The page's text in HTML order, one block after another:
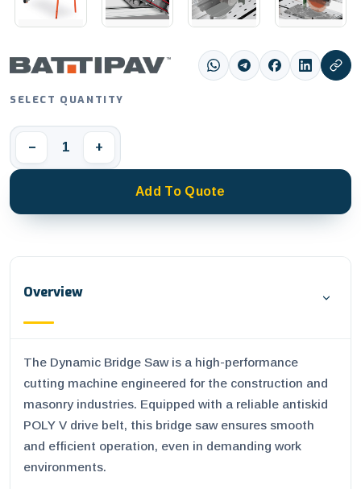
SELECT QUANTITY
− 1 +
Add To Quote
Overview
The Dynamic Bridge Saw is a high-performance
cutting machine engineered for the construction and
masonry industries. Equipped with a reliable antiskid
POLY V drive belt, this bridge saw ensures smooth
and efficient operation, even in demanding work
environments.